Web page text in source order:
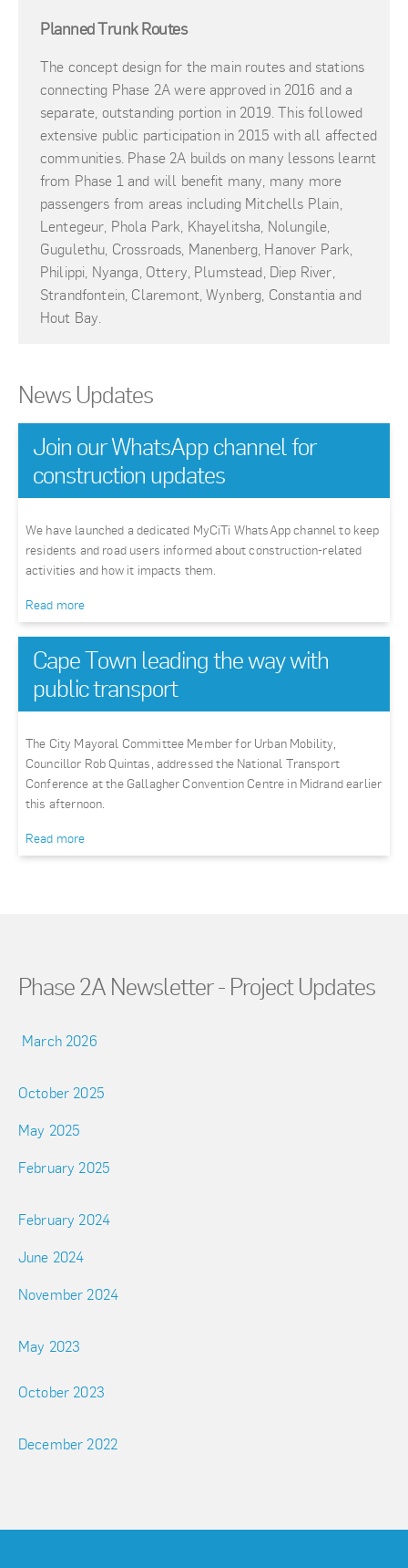
Planned Trunk Routes
The concept design for the main routes and stations
connecting Phase 2A were approved in 2016 and a
separate, outstanding portion in 2019. This followed
extensive public participation in 2015 with all affected
communities. Phase 2A builds on many lessons learnt
from Phase 1 and will benefit many, many more
passengers from areas including Mitchells Plain,
Lentegeur, Phola Park, Khayelitsha, Nolungile,
Gugulethu, Crossroads, Manenberg, Hanover Park,
Philippi, Nyanga, Ottery, Plumstead, Diep River,
Strandfontein, Claremont, Wynberg, Constantia and
Hout Bay.
News Updates
Join our WhatsApp channel for
construction updates
We have launched a dedicated MyCiTi WhatsApp channel to keep
residents and road users informed about construction-related
activities and how it impacts them.
Read more
Cape Town leading the way with
public transport
The City Mayoral Committee Member for Urban Mobility,
Councillor Rob Quintas, addressed the National Transport
Conference at the Gallagher Convention Centre in Midrand earlier
this afternoon.
Read more
Phase 2A Newsletter - Project Updates
March 2026
October 2025
May 2025
February 2025
February 2024
June 2024
November 2024
May 2023
October 2023
December 2022